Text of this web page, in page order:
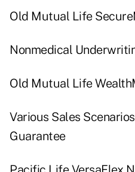
Old Mutual Life
Nonmedical
Old Mutual Life
Various Sales
Guarantee